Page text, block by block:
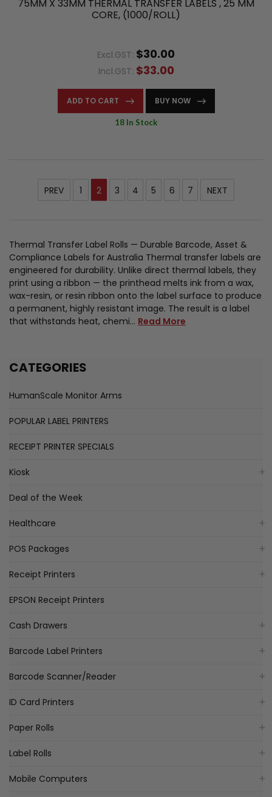
CATEGORIES
HumanScale Monitor Arms
POPULAR LABEL PRINTERS
RECEIPT PRINTER SPECIALS
Kiosk
Deal of the Week
Healthcare
POS Packages
Receipt Printers
EPSON Receipt Printers
Cash Drawers
Barcode Label Printers
Barcode Scanner/Reader
ID Card Printers
Paper Rolls
Label Rolls
Mobile Computers
75MM X 33MM THERMAL TRANSFER LABELS , 25 MM
CORE, (1000/ROLL)
Excl.GST: $30.00
Incl.GST: $33.00
ADD TO CART BUY NOW
18 In Stock
PREV 1 2 3 4 5 6 7 NEXT
Thermal Transfer Label Rolls — Durable Barcode, Asset &
Compliance Labels for Australia Thermal transfer labels are
engineered for durability. Unlike direct thermal labels, they
print using a ribbon — the printhead melts ink from a wax,
wax-resin, or resin ribbon onto the label surface to produce
a permanent, highly resistant image. The result is a label
that withstands heat, chemi… Read More